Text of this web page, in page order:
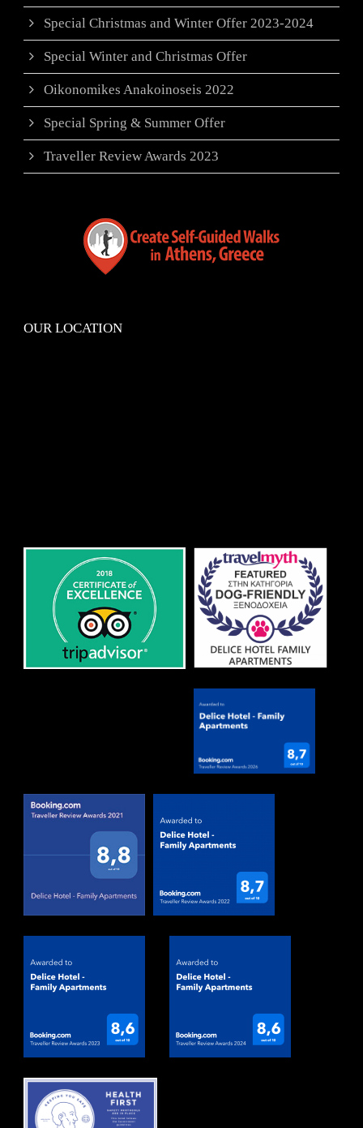
Special Christmas and Winter Offer 2023-2024
Special Winter and Christmas Offer
Oikonomikes Anakoinoseis 2022
Special Spring & Summer Offer
Traveller Review Awards 2023
OUR LOCATION